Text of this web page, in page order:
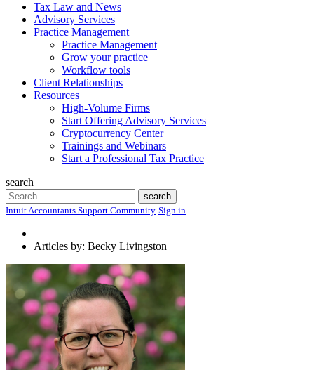
Tax Law and News
Advisory Services
Practice Management
Practice Management
Grow your practice
Workflow tools
Client Relationships
Resources
High-Volume Firms
Start Offering Advisory Services
Cryptocurrency Center
Trainings and Webinars
Start a Professional Tax Practice
search
Search
search
Intuit Accountants Support Community Sign in
Articles by: Becky Livingston